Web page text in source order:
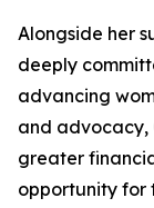
Alongside her
deeply
advancing
and advocacy,
greater
opportunity for